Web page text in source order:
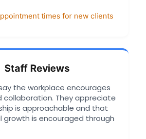
times for new clients
Staff Reviews
the workplace encourages
collaboration. They appreciate
is approachable and that
growth is encouraged through